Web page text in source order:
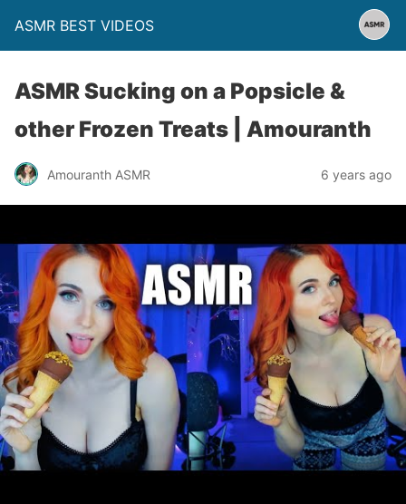
ASMR BEST VIDEOS
ASMR Sucking on a Popsicle &
other Frozen Treats | Amouranth
Amouranth ASMR 6 years ago